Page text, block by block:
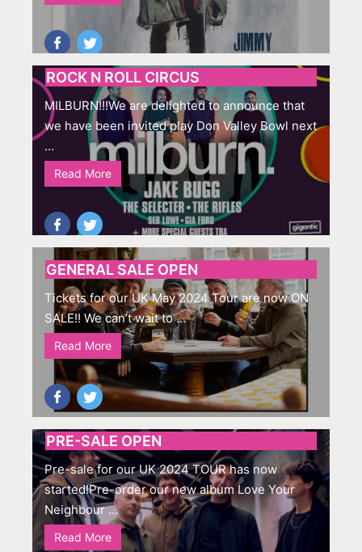
ROCK N ROLL CIRCUS
MILBURN!!!We are delighted to announce that
we have been invited play Don Valley Bowl next
…
Read More
GENERAL SALE OPEN
Tickets for our UK May 2024 Tour are now ON
SALE!! We can’t wait to …
Read More
PRE-SALE OPEN
Pre-sale for our UK 2024 TOUR has now
started!Pre-order our new album Love Your
Neighbour …
Read More